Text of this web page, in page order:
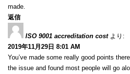
made.
返信
ISO 9001 accreditation cost より:
2019年11月29日 8:01 AM
You’ve made some really good points
the issue and found most people will go